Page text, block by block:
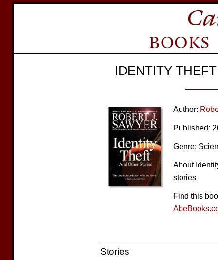
IDENTITY
Author:
Published:
Genre:
About
stories
Find this
Stories